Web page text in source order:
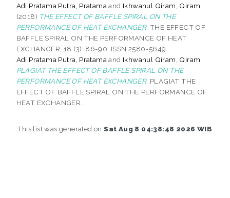
Adi Pratama Putra, Pratama and Ikhwanul Qiram, Qiram
(2018) THE EFFECT OF BAFFLE SPIRAL ON THE
PERFORMANCE OF HEAT EXCHANGER. THE EFFECT OF
BAFFLE SPIRAL ON THE PERFORMANCE OF HEAT
EXCHANGER, 18 (3): 86-90. ISSN 2580-5649
Adi Pratama Putra, Pratama and Ikhwanul Qiram, Qiram
PLAGIAT THE EFFECT OF BAFFLE SPIRAL ON THE
PERFORMANCE OF HEAT EXCHANGER. PLAGIAT THE
EFFECT OF BAFFLE SPIRAL ON THE PERFORMANCE OF
HEAT EXCHANGER.
This list was generated onSat Aug 8 04:38:48 2026 WIB